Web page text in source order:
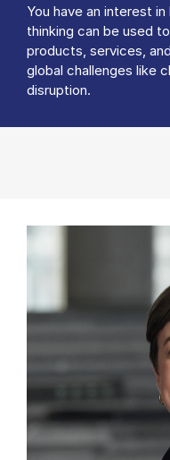
You have an interest
thinking can be used
products, services,
global challenges like
disruption.